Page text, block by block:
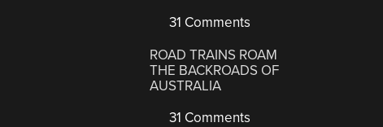
31 Comments
ROAD TRAINS ROAM
THE BACKROADS OF
AUSTRALIA
31 Comments